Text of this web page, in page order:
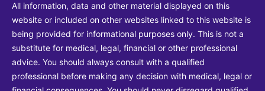
All information, data and other material displayed on this
website or included on other websites linked to this website is
being provided for informational purposes only. This is not a
substitute for medical, legal, financial or other professional
advice. You should always consult with a qualified
professional before making any decision with medical, legal or